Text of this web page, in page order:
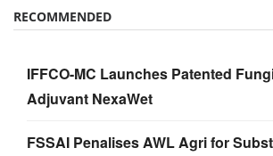
RECOMMENDED
IFFCO-MC Launches Patented
Adjuvant NexaWet
FSSAI Penalises AWL Agri for